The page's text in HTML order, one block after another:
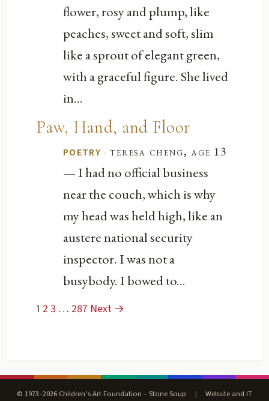
flower, rosy and plump, like
peaches, sweet and soft, slim
like a sprout of elegant green,
with a graceful figure. She lived
in...
Paw, Hand, and Floor
POETRY · teresa cheng, age 13
— I had no official business
near the couch, which is why
my head was held high, like an
austere national security
inspector. I was not a
busybody. I bowed to...
1 2 3 … 287 Next →
© 1973–2026 Children’s Art Foundation – Stone Soup |
Website and IT